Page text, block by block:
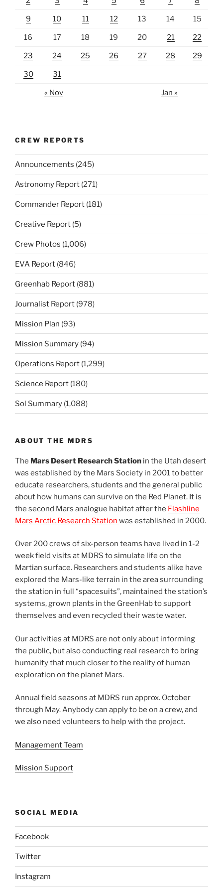
9 10 11 12 13 14 15
16 17 18 19 20 21 22
23 24 25 26 27 28 29
30 31
« Nov Jan »
CREW REPORTS
Announcements (245)
Astronomy Report (271)
Commander Report (181)
Creative Report (5)
Crew Photos (1,006)
EVA Report (846)
Greenhab Report (881)
Journalist Report (978)
Mission Plan (93)
Mission Summary (94)
Operations Report (1,299)
Science Report (180)
Sol Summary (1,088)
ABOUT THE MDRS
The Mars Desert Research Station in the Utah desert
was established by the Mars Society in 2001 to better
educate researchers, students and the general public
about how humans can survive on the Red Planet. It is
the second Mars analogue habitat after the Flashline
Mars Arctic Research Station was established in 2000.
Over 200 crews of six-person teams have lived in 1-2
week field visits at MDRS to simulate life on the
Martian surface. Researchers and students alike have
explored the Mars-like terrain in the area surrounding
the station in full “spacesuits”, maintained the station’s
systems, grown plants in the GreenHab to support
themselves and even recycled their waste water.
Our activities at MDRS are not only about informing
the public, but also conducting real research to bring
humanity that much closer to the reality of human
exploration on the planet Mars.
Annual field seasons at MDRS run approx. October
through May. Anybody can apply to be on a crew, and
we also need volunteers to help with the project.
Management Team
Mission Support
SOCIAL MEDIA
Facebook
Twitter
Instagram